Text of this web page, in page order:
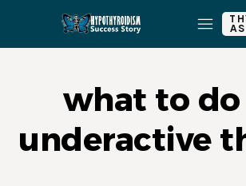
what to
underactive